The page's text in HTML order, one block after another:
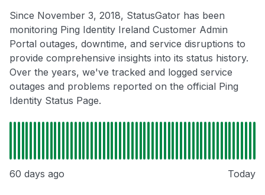
Since November 3, 2018, StatusGator has been
monitoring Ping Identity Ireland Customer Admin
Portal outages, downtime, and service disruptions to
provide comprehensive insights into its status history.
Over the years, we've tracked and logged service
outages and problems reported on the official Ping
Identity Status Page.
60 days ago Today